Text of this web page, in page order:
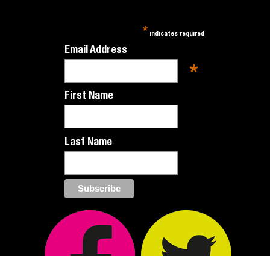
* indicates required
Email Address
*
First Name
Last Name